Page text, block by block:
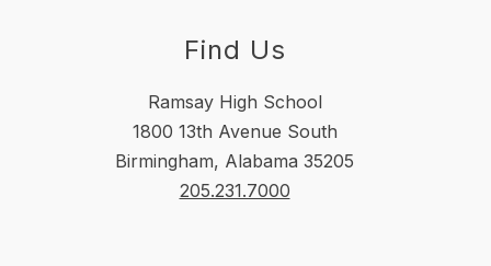
Find Us
Ramsay High School
1800 13th Avenue South
Birmingham, Alabama 35205
205.231.7000